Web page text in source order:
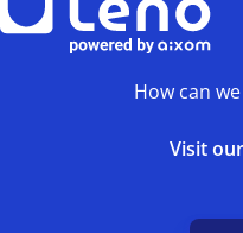
How can
Visit